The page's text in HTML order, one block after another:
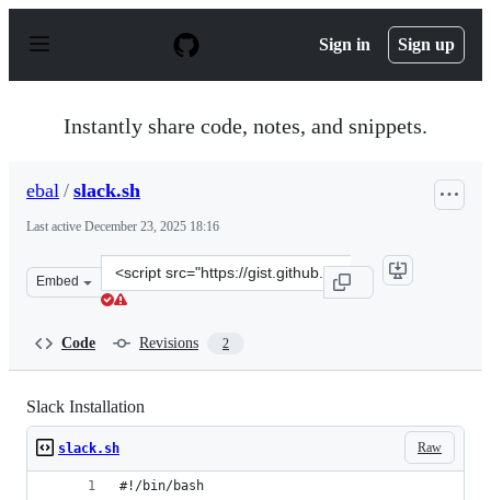
p
Sign in Sign up
Instantly share code, notes, and snippets.
ebal / slack.sh
Last active December 23, 2025 18:16
Embed
Clone
this
Code Revisions 2
Slack Installation
Raw
slack.sh
#!/bin/bash